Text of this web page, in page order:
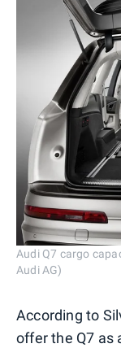
Audi Q7 cargo
Audi AG)
According to
offer the Q7 as